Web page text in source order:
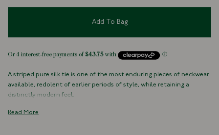
Add To Bag
A striped pure silk tie is one of the most enduring pieces of neckwear
available, redolent of earlier periods of style, while retaining a
distinctly modern feel.
100% Silk
Read More